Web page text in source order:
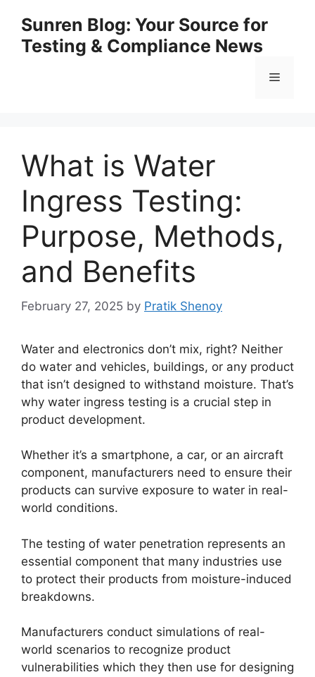
content
Sunren Blog: Your Source for
Testing & Compliance News
Menu
What is Water
Ingress Testing:
Purpose, Methods,
and Benefits
February 27, 2025 by Pratik Shenoy
Water and electronics don’t mix, right? Neither
do water and vehicles, buildings, or any product
that isn’t designed to withstand moisture. That’s
why water ingress testing is a crucial step in
product development.
Whether it’s a smartphone, a car, or an aircraft
component, manufacturers need to ensure their
products can survive exposure to water in real-
world conditions.
The testing of water penetration represents an
essential component that many industries use
to protect their products from moisture-induced
breakdowns.
Manufacturers conduct simulations of real-
world scenarios to recognize product
vulnerabilities which they then use for designing